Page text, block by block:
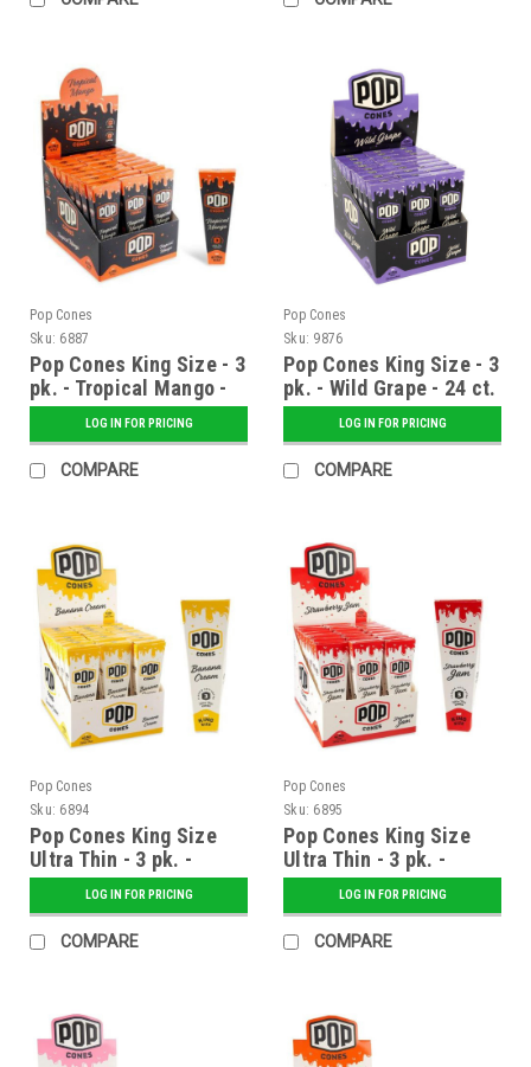
Pop Cones
Sku: 6887
Pop Cones King Size - 3
pk. - Tropical Mango -
24 ct. Display
LOG IN FOR PRICING
COMPARE
Pop Cones
Sku: 9876
Pop Cones King Size - 3
pk. - Wild Grape - 24 ct.
DisplayLOG IN FOR PRICING
COMPARE
Pop Cones
Sku: 6894
Pop Cones King Size
Ultra Thin - 3 pk. -
Banana Cream - 24 ct.
DisplayLOG IN FOR PRICING
COMPARE
Pop Cones
Sku: 6895
Pop Cones King Size
Ultra Thin - 3 pk. -
Strawberry Jam - 24 ct.
DisplayLOG IN FOR PRICING
COMPARE